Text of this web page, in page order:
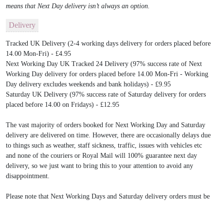
means that Next Day delivery isn’t always an option.
Delivery
Tracked UK Delivery (2-4 working days delivery for orders placed before
14.00 Mon-Fri) - £4.95
Next Working Day UK Tracked 24 Delivery (97% success rate of Next
Working Day delivery for orders placed before 14.00 Mon-Fri - Working
Day delivery excludes weekends and bank holidays) - £9.95
Saturday UK Delivery (97% success rate of Saturday delivery for orders
placed before 14.00 on Fridays) - £12.95
The vast majority of orders booked for Next Working Day and Saturday
delivery are delivered on time. However, there are occasionally delays due
to things such as weather, staff sickness, traffic, issues with vehicles etc
and none of the couriers or Royal Mail will 100% guarantee next day
delivery, so we just want to bring this to your attention to avoid any
disappointment.
Please note that Next Working Days and Saturday delivery orders must be